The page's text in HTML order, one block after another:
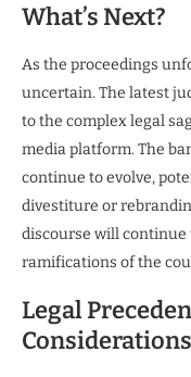
What’s Next?
As the proceedings
uncertain. The latest
to the complex legal
media platform. The
continue to evolve,
divestiture or
discourse will continue
ramifications of the
Legal
Considerations